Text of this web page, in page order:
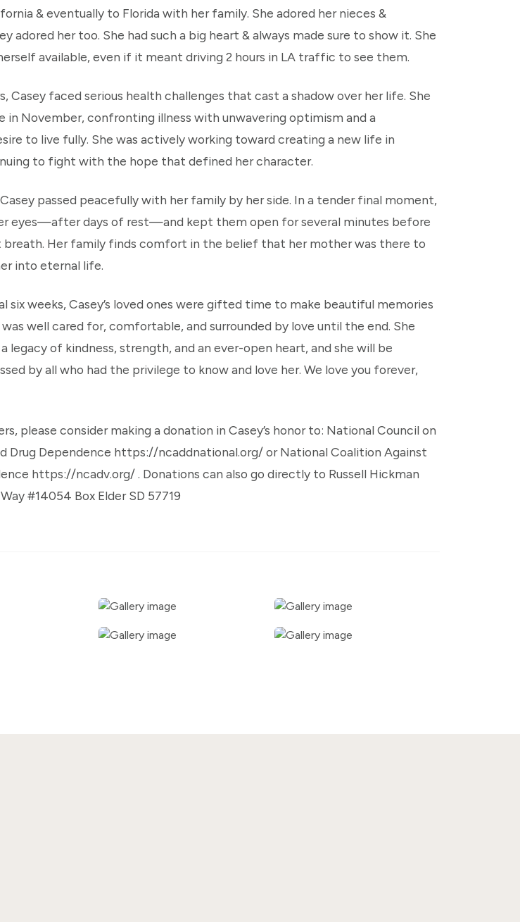
& eventually to Florida with her family. She adored her nieces &
adored her too. She had such a big heart & always made sure to show it. She
available, even if it meant driving 2 hours in LA traffic to see them.
Casey faced serious health challenges that cast a shadow over her life. She
in November, confronting illness with unwavering optimism and a
to live fully. She was actively working toward creating a new life in
to fight with the hope that defined her character.
passed peacefully with her family by her side. In a tender final moment,
eyes—after days of rest—and kept them open for several minutes before
breath. Her family finds comfort in the belief that her mother was there to
into eternal life.
six weeks, Casey’s loved ones were gifted time to make beautiful memories
well cared for, comfortable, and surrounded by love until the end. She
legacy of kindness, strength, and an ever-open heart, and she will be
by all who had the privilege to know and love her. We love you forever,
please consider making a donation in Casey’s honor to: National Council on
Drug Dependence https://ncaddnational.org/ or National Coalition Against
https://ncadv.org/ . Donations can also go directly to Russell Hickman
#14054 Box Elder SD 57719